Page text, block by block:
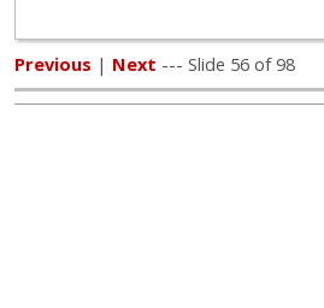
Previous | Next --- Slide 56 of 98